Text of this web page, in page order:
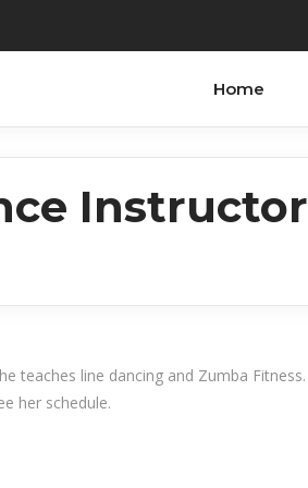
Home
Instructor
teaches line dancing and Zumba Fitness.
her schedule.